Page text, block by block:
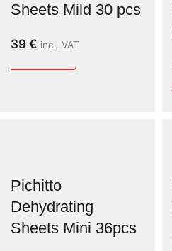
Sheets Mild 30 pcs
39 € incl. VAT
Pichitto
Dehydrating
Sheets Mini 36pcs